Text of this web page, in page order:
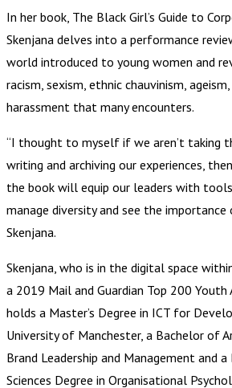
In her book, The Black Girl’s Guide to
Skenjana delves into a performance
world introduced to young women and
racism, sexism, ethnic chauvinism,
harassment that many encounters.
“I thought to myself if we aren’t taking
writing and archiving our experiences,
the book will equip our leaders with
manage diversity and see the importance
Skenjana.
Skenjana, who is in the digital space
a 2019 Mail and Guardian Top 200 Youth
holds a Master’s Degree in ICT for
University of Manchester, a Bachelor of
Brand Leadership and Management and
Sciences Degree in Organisational